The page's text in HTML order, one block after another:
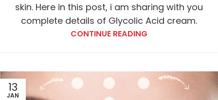
skin. Here in this post, i am sharing with you
complete details of Glycolic Acid cream.
CONTINUE READING
13
JAN